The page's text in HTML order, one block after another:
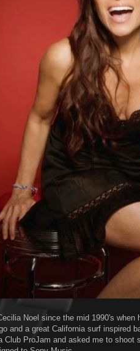
Noel since the mid 1990's
and a great California surf inspired
Club ProJam and asked me to